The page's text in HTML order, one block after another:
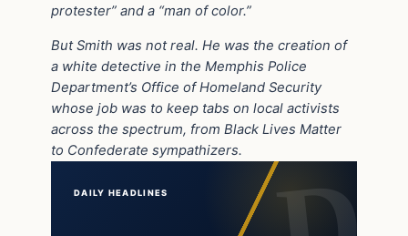
protester” and a “man of color.”
But Smith was not real. He was the creation of
a white detective in the Memphis Police
Department’s Office of Homeland Security
whose job was to keep tabs on local activists
across the spectrum, from Black Lives Matter
to Confederate sympathizers.
DAILY HEADLINES